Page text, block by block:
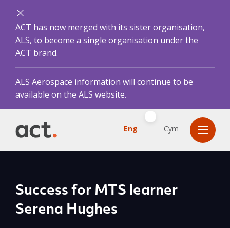
ACT has now merged with its sister organisation,
ALS, to become a single organisation under the
ACT brand.
ALS Aerospace information will continue to be
available on the ALS website.
Eng Cym
Success for MTS learner
Serena Hughes